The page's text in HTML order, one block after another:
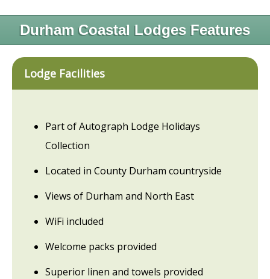
Durham Coastal Lodges Features
Lodge Facilities
Part of Autograph Lodge Holidays
Collection
Located in County Durham countryside
Views of Durham and North East
WiFi included
Welcome packs provided
Superior linen and towels provided